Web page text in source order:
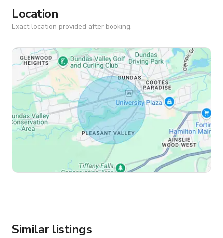
Location
Exact location provided after booking.
Similar listings